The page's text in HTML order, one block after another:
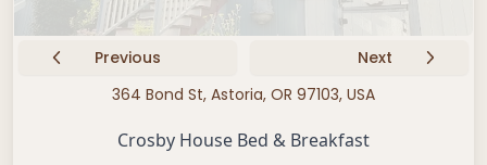
Previous
Next
364 Bond St, Astoria, OR 97103, USA
Crosby House Bed & Breakfast